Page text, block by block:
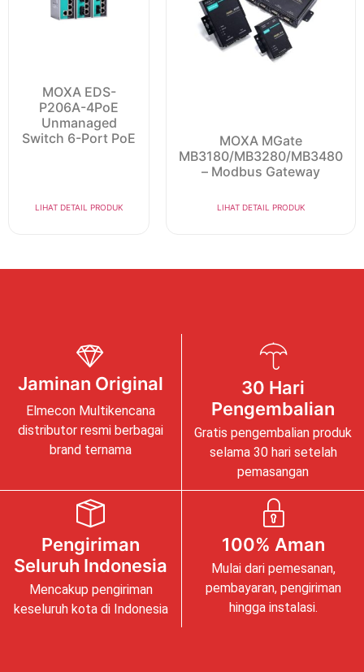
MOXA EDS-
P206A-4PoE
Unmanaged
Switch 6-Port PoE
LIHAT DETAIL PRODUK
MOXA MGate
MB3180/MB3280/MB3480
– Modbus Gateway
LIHAT DETAIL PRODUK
Jaminan Original
Elmecon Multikencana
distributor resmi berbagai
brand ternama
30 Hari
Pengembalian
Gratis pengembalian produk
selama 30 hari setelah
pemasangan
Pengiriman
Seluruh Indonesia
Mencakup pengiriman
keseluruh kota di Indonesia
100% Aman
Mulai dari pemesanan,
pembayaran, pengiriman
hingga instalasi.